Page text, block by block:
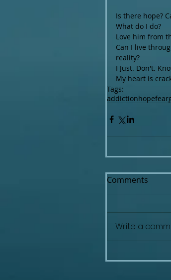
Is there hope?
What do I do?
Love him from
Can I live
reality?
I Just. Don't.
My heart is
Tags:
addictionhopefear
Comments
Write a